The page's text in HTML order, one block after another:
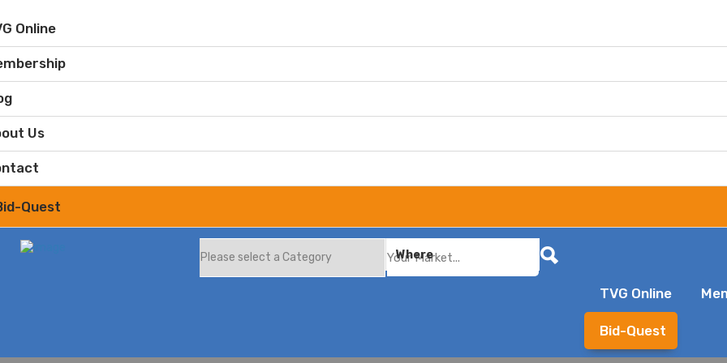
Online
Us
Quest
What Where
TVG Online
Bid-Quest